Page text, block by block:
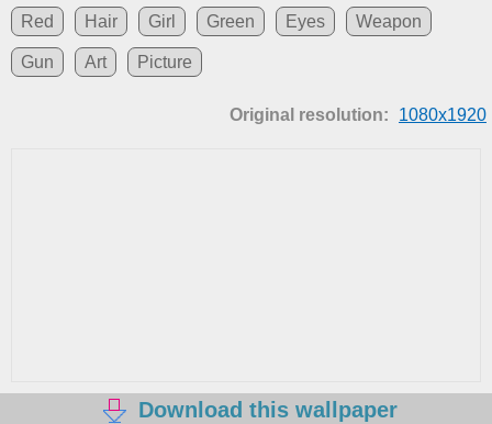
Red
Hair Girl Green Eyes Weapon
Gun Art Picture
Original resolution: 1080x1920
Download this wallpaper